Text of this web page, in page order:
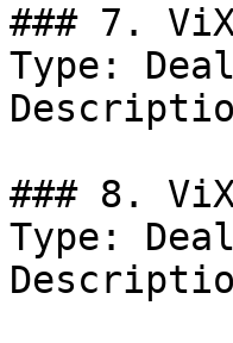
### 7.
Type: Deal
### 8.
Type: Deal